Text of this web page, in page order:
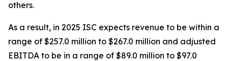
others.
As a result, in 2025 ISC expects revenue to be within a
range of $257.0 million to $267.0 million and adjusted
EBITDA to be in a range of $89.0 million to $97.0